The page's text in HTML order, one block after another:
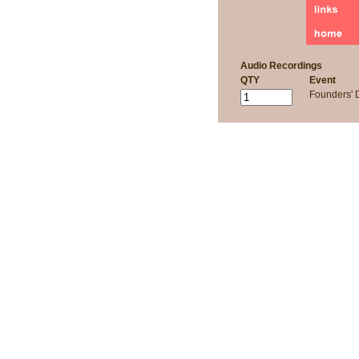
Audio Recordings
QTY
Event
Founders'